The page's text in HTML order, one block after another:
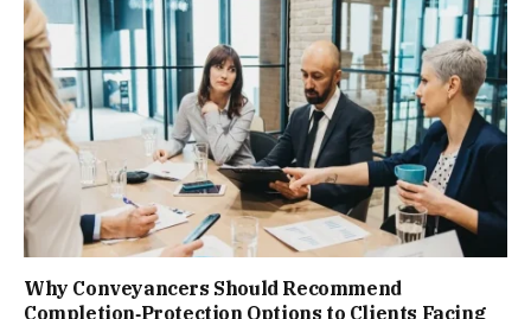
Why Conveyancers Should Recommend
Completion‑Protection Options to Clients Facing